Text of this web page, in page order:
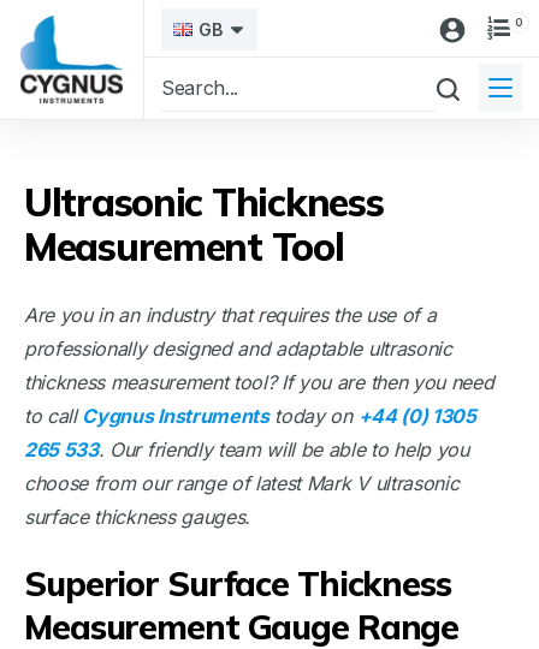
GB 0
Ultrasonic Thickness
Measurement Tool
Are you in an industry that requires the use of a
professionally designed and adaptable ultrasonic
thickness measurement tool? If you are then you need
to call Cygnus Instrumentstoday on +44 (0) 1305
265 533. Our friendly team will be able to help you
choose from our range of latest Mark V ultrasonic
surface thickness gauges.
Superior Surface Thickness
Measurement Gauge Range